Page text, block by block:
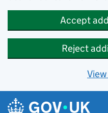
Accept
Reject
Skip to main content
Navigation menu